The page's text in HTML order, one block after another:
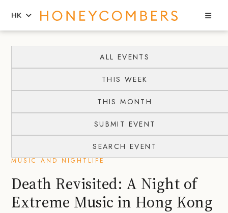
content
primary
HK
ALL EVENTS
THIS WEEK
THIS MONTH
SUBMIT EVENT
SEARCH EVENT
MUSIC AND NIGHTLIFE
Death Revisited: A Night of
Extreme Music in Hong Kong